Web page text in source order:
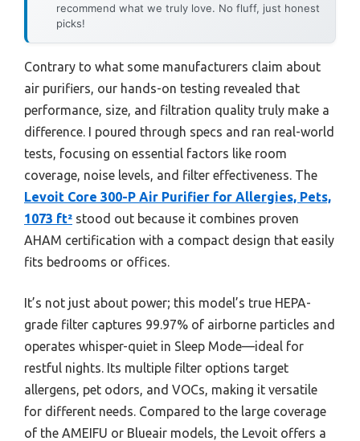
recommend what we truly love. No fluff, just honest
picks!
Contrary to what some manufacturers claim about
air purifiers, our hands-on testing revealed that
performance, size, and filtration quality truly make a
difference. I poured through specs and ran real-world
tests, focusing on essential factors like room
coverage, noise levels, and filter effectiveness. The
Levoit Core 300-P Air Purifier for Allergies, Pets,
1073 ft² stood out because it combines proven
AHAM certification with a compact design that easily
fits bedrooms or offices.
It’s not just about power; this model’s true HEPA-
grade filter captures 99.97% of airborne particles and
operates whisper-quiet in Sleep Mode—ideal for
restful nights. Its multiple filter options target
allergens, pet odors, and VOCs, making it versatile
for different needs. Compared to the large coverage
of the AMEIFU or Blueair models, the Levoit offers a